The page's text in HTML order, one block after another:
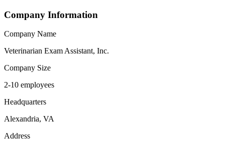
Company Information
Company Name
Veterinarian Exam Assistant, Inc.
Company Size
2-10 employees
Headquarters
Alexandria, VA
Address